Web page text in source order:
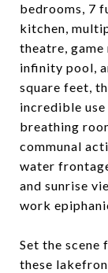
bedrooms, 7
kitchen,
theatre, game
infinity pool,
square feet,
incredible
breathing
communal
water
and sunrise
work
Set the scene
these